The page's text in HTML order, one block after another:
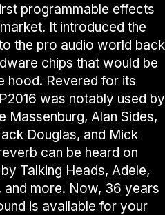
programmable effects
It introduced the
the pro audio world back
chips that would be
hood. Revered for its
was notably used by
Massenburg, Alan Sides,
Douglas, and Mick
can be heard on
Talking Heads, Adele,
and more. Now, 36 years
is available for your